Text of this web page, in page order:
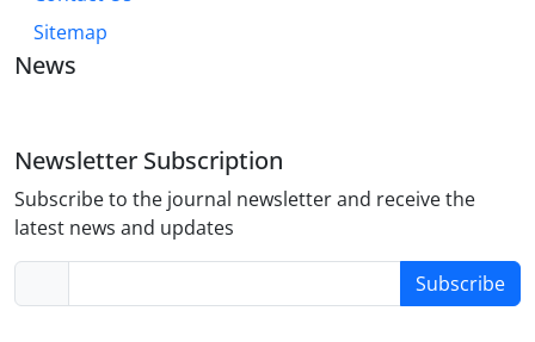
Sitemap
News
Newsletter Subscription
Subscribe to the journal newsletter and receive the
latest news and updates
Subscribe